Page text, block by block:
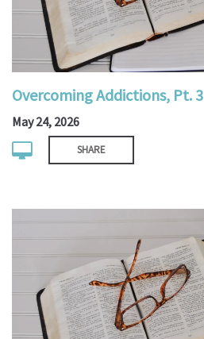
Overcoming Addictions, Pt. 3
May 24, 2026
SHARE